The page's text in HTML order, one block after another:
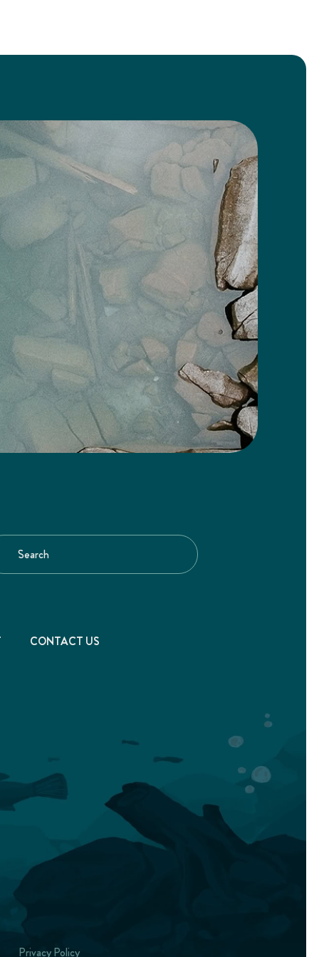
CONTACT US
Privacy Policy